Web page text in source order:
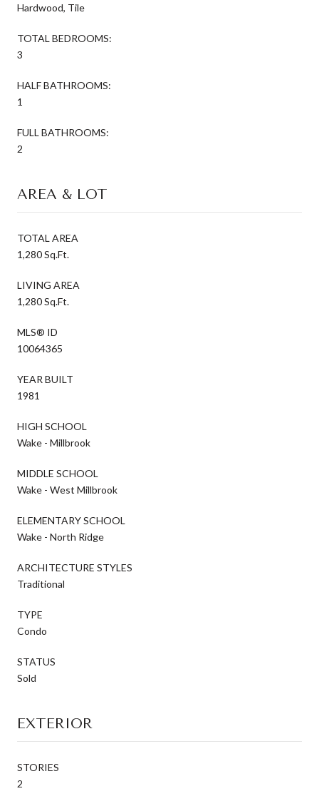
Hardwood, Tile
TOTAL BEDROOMS:
3
HALF BATHROOMS:
1
FULL BATHROOMS:
2
AREA & LOT
TOTAL AREA
1,280 Sq.Ft.
LIVING AREA
1,280 Sq.Ft.
MLS® ID
10064365
YEAR BUILT
1981
HIGH SCHOOL
Wake - Millbrook
MIDDLE SCHOOL
Wake - West Millbrook
ELEMENTARY SCHOOL
Wake - North Ridge
ARCHITECTURE STYLES
Traditional
TYPE
Condo
STATUS
Sold
EXTERIOR
STORIES
2